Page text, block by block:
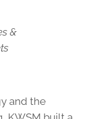
&
and the